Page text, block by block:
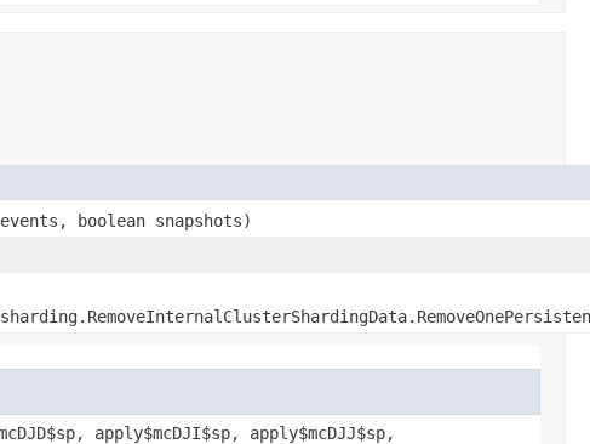
boolean snapshots)
apply$mcDJI$sp, apply$mcDJJ$sp,